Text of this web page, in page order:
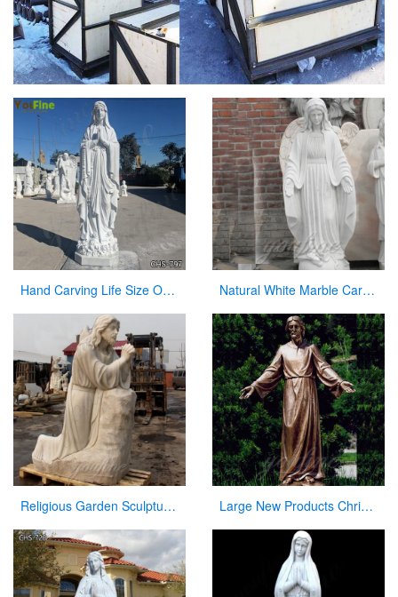
Hand Carving Life Size Our Lady of Lourdes Marble Statue Suppliers CHS-797 Natural White Marble Carved Virgin Mary Garden Statue for Decor
Religious Garden Sculpture Jesus Kneeling and Praying White Marble Statue for Sale CHS-295 Large New Products Christian Jesus Bronze Statues Opening the Arm